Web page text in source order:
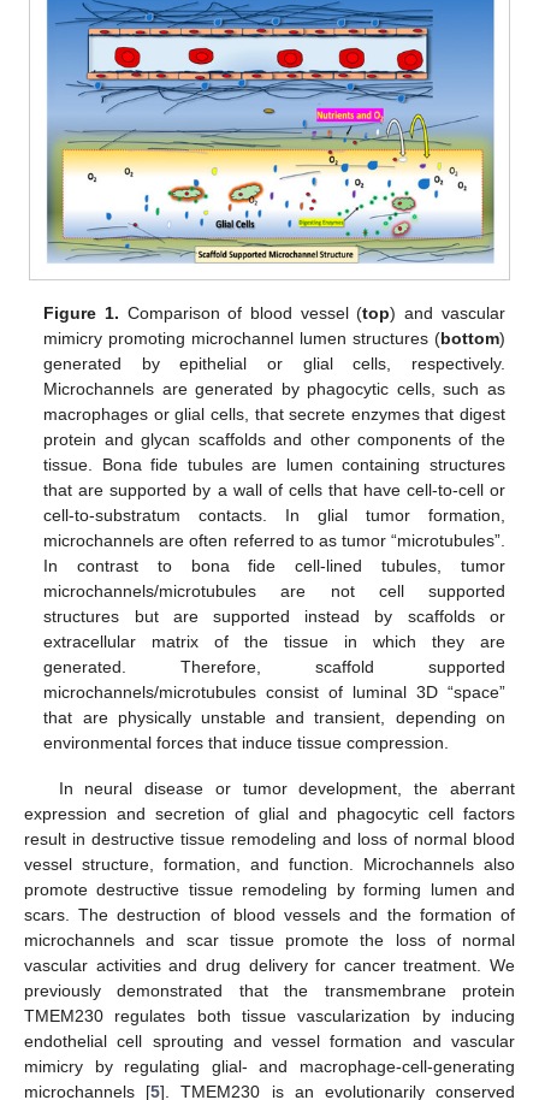
Figure 1. Comparison of blood vessel (top) and vascular
mimicry promoting microchannel lumen structures (bottom)
generated by epithelial or glial cells, respectively.
Microchannels are generated by phagocytic cells, such as
macrophages or glial cells, that secrete enzymes that digest
protein and glycan scaffolds and other components of the
tissue. Bona fide tubules are lumen containing structures
that are supported by a wall of cells that have cell-to-cell or
cell-to-substratum contacts. In glial tumor formation,
microchannels are often referred to as tumor “microtubules”.
In contrast to bona fide cell-lined tubules, tumor
microchannels/microtubules are not cell supported
structures but are supported instead by scaffolds or
extracellular matrix of the tissue in which they are
generated. Therefore, scaffold supported
microchannels/microtubules consist of luminal 3D “space”
that are physically unstable and transient, depending on
environmental forces that induce tissue compression.
In neural disease or tumor development, the aberrant
expression and secretion of glial and phagocytic cell factors
result in destructive tissue remodeling and loss of normal blood
vessel structure, formation, and function. Microchannels also
promote destructive tissue remodeling by forming lumen and
scars. The destruction of blood vessels and the formation of
microchannels and scar tissue promote the loss of normal
vascular activities and drug delivery for cancer treatment. We
previously demonstrated that the transmembrane protein
TMEM230 regulates both tissue vascularization by inducing
endothelial cell sprouting and vessel formation and vascular
mimicry by regulating glial- and macrophage-cell-generating
microchannels [5]. TMEM230 is an evolutionarily conserved